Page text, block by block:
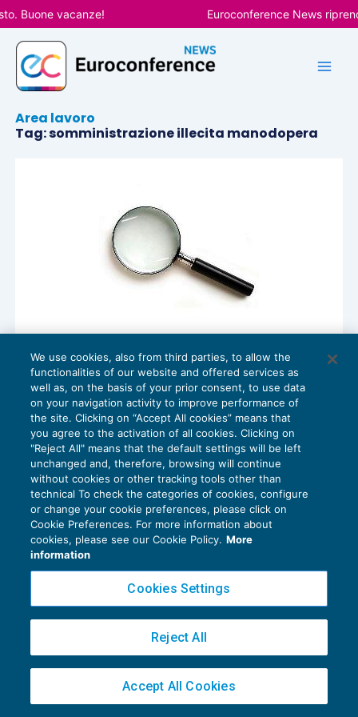
Vai
al
contenuto
Buone vacanze! Euroconference News
Area lavoro
Tag: somministrazione illecita manodopera
Somministrazione illecita lavoratori
domestici: non punibile la famiglia
NEWS DEL GIORNO26/06/2017
Privacy Policy
Cookie Policy
Euroconference NEWS è una testata registrata al Tribunale di Milano Reg. n. 8556/2026
Direttore responsabile Sandro Cerato
Copyright 2016 ©Gruppo Euroconference S.p.A.v2.32.4
Piazza Luigi Einaudi, 10N01 - 20124 Milano - info@ecnews.it
Capitale Sociale € 300.000,00 i.v. C.F. P.IVA Iscrizione Registro Imprese di Milano
02776120236
We use cookies, also from third parties, to allow the
functionalities of our website and offered services as
well as, on the basis of your prior consent, to use data
on your navigation activity to improve performance of
the site. Clicking on “Accept All cookies” means that
you agree to the activation of all cookies. Clicking on
"Reject All" means that the default settings will be left
unchanged and, therefore, browsing will continue
without cookies or other tracking tools other than
technical To check the categories of cookies, configure
or change your cookie preferences, please click on
Cookie Preferences. For more information about
cookies, please see our Cookie Policy. More
information
Cookies Settings
Reject All
Accept All Cookies